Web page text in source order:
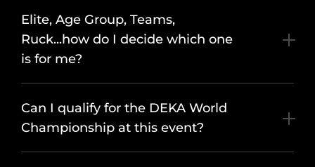
Elite, Age Group, Teams,
Ruck...how do I decide which one
is for me?
Can I qualify for the DEKA World
Championship at this event?